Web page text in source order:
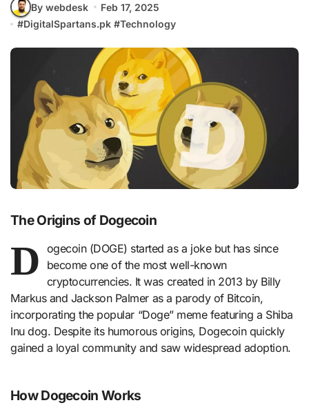
By webdesk
Feb 17, 2025
#DigitalSpartans.pk #Technology
The Origins of Dogecoin
D ogecoin (DOGE) started as a joke but has since
become one of the most well-known
cryptocurrencies. It was created in 2013 by Billy
Markus and Jackson Palmer as a parody of Bitcoin,
incorporating the popular “Doge” meme featuring a Shiba
Inu dog. Despite its humorous origins, Dogecoin quickly
gained a loyal community and saw widespread adoption.
How Dogecoin Works